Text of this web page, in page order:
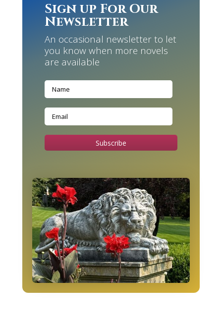
Sign up For Our
Newsletter
An occasional newsletter to let
you know when more novels
are available
Subscribe